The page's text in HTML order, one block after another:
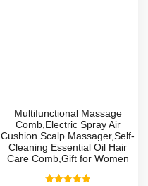
Multifunctional Massage
Comb,Electric Spray Air
Cushion Scalp Massager,Self-
Cleaning Essential Oil Hair
Care Comb,Gift for Women